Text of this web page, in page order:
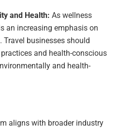
and Health: As wellness
an increasing emphasis on
businesses should
and health-conscious
and health-
aligns with broader industry